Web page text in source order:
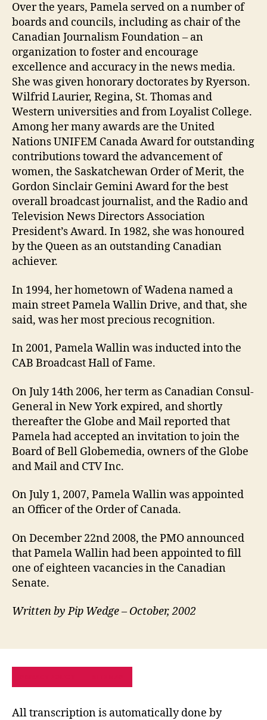
Over the years, Pamela served on a number of
boards and councils, including as chair of the
Canadian Journalism Foundation – an
organization to foster and encourage
excellence and accuracy in the news media.
She was given honorary doctorates by Ryerson.
Wilfrid Laurier, Regina, St. Thomas and
Western universities and from Loyalist College.
Among her many awards are the United
Nations UNIFEM Canada Award for outstanding
contributions toward the advancement of
women, the Saskatchewan Order of Merit, the
Gordon Sinclair Gemini Award for the best
overall broadcast journalist, and the Radio and
Television News Directors Association
President’s Award. In 1982, she was honoured
by the Queen as an outstanding Canadian
achiever.
In 1994, her hometown of Wadena named a
main street Pamela Wallin Drive, and that, she
said, was her most precious recognition.
In 2001, Pamela Wallin was inducted into the
CAB Broadcast Hall of Fame.
On July 14th 2006, her term as Canadian Consul-
General in New York expired, and shortly
thereafter the Globe and Mail reported that
Pamela had accepted an invitation to join the
Board of Bell Globemedia, owners of the Globe
and Mail and CTV Inc.
On July 1, 2007, Pamela Wallin was appointed
an Officer of the Order of Canada.
On December 22nd 2008, the PMO announced
that Pamela Wallin had been appointed to fill
one of eighteen vacancies in the Canadian
Senate.
Written by Pip Wedge – October, 2002
All transcription is automatically done by